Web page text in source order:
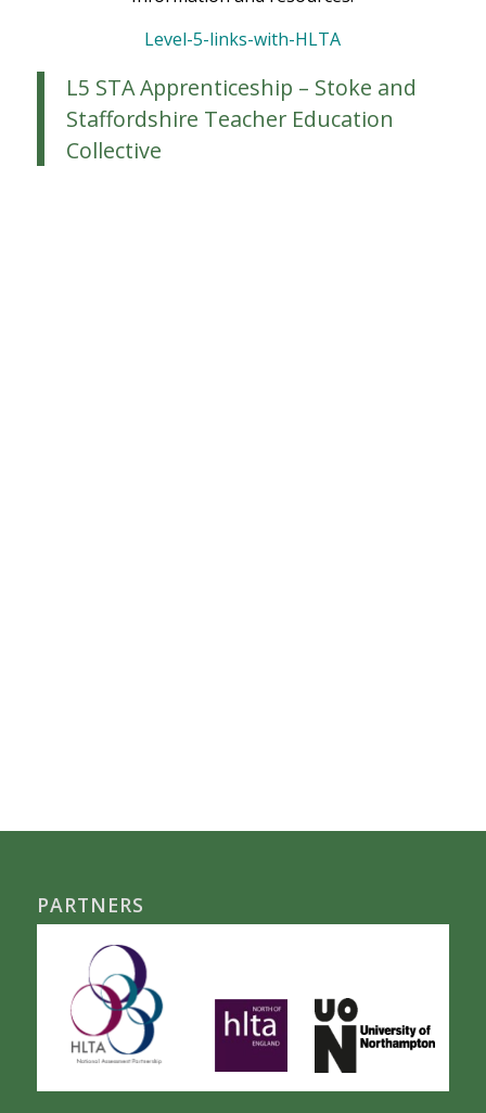
Level-5-links-with-HLTA
L5 STA Apprenticeship – Stoke and
Staffordshire Teacher Education
Collective
PARTNERS